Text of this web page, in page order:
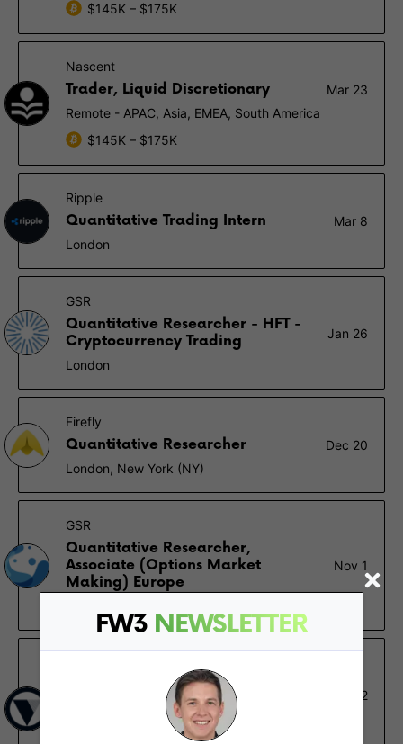
FW3 NEWSLETTER
$145K – $175K
Nascent
Trader, Liquid Discretionary
Mar 23
Remote - APAC, Asia, EMEA, South America
$145K – $175K
Ripple
Quantitative Trading Intern
Mar 8
London
GSR
Quantitative Researcher - HFT -
Cryptocurrency Trading
Jan 26
London
Firefly
Quantitative Researcher
Dec 20
London, New York (NY)
GSR
Quantitative Researcher,
Associate (Options Market
Making) Europe
Nov 1
Quantitative Researcher -
Sep 22
Vancouver, Remote